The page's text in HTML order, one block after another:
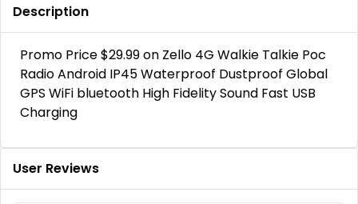
Description
Promo Price $29.99 on Zello 4G Walkie Talkie Poc
Radio Android IP45 Waterproof Dustproof Global
GPS WiFi bluetooth High Fidelity Sound Fast USB
Charging
User Reviews